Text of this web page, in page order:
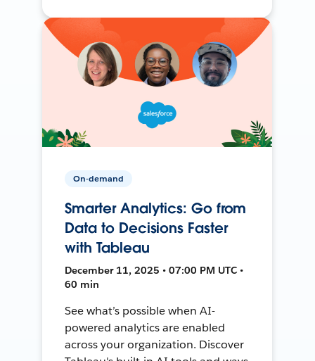
On-demand
Smarter Analytics: Go from
Data to Decisions Faster
with Tableau
December 11, 2025 • 07:00 PM UTC •
60 min
See what’s possible when AI-
powered analytics are enabled
across your organization. Discover